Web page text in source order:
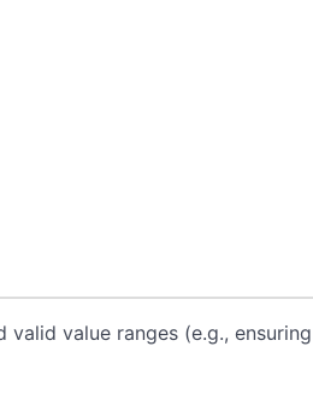
value ranges (e.g., ensuring